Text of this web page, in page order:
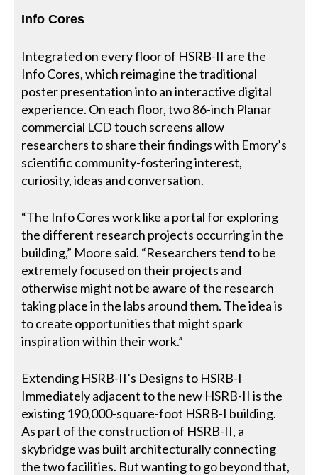
Info Cores
Integrated on every floor of HSRB-II are the
Info Cores, which reimagine the traditional
poster presentation into an interactive digital
experience. On each floor, two 86-inch Planar
commercial LCD touch screens allow
researchers to share their findings with Emory’s
scientific community-fostering interest,
curiosity, ideas and conversation.
“The Info Cores work like a portal for exploring
the different research projects occurring in the
building,” Moore said. “Researchers tend to be
extremely focused on their projects and
otherwise might not be aware of the research
taking place in the labs around them. The idea is
to create opportunities that might spark
inspiration within their work.”
Extending HSRB-II’s Designs to HSRB-I
Immediately adjacent to the new HSRB-II is the
existing 190,000-square-foot HSRB-I building.
As part of the construction of HSRB-II, a
skybridge was built architecturally connecting
the two facilities. But wanting to go beyond that,